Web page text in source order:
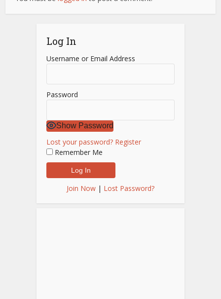
Log In
Username or Email Address
Password
Show Password
Lost your password? Register
Remember Me
Join Now | Lost Password?